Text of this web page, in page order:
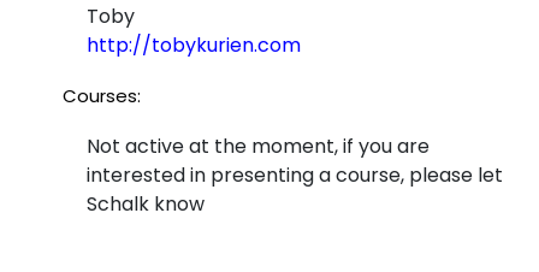
g
kin
g..
Toby
http://tobykurien.com
Courses:
Not active at the moment, if you are
interested in presenting a course, please let
Schalk know